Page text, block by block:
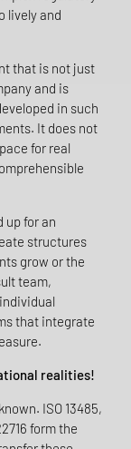
lively and
that is not just
and is
in such
It does not
for real
up for an
structures
grow or the
team,
that integrate
realities!
ISO 13485,
form the